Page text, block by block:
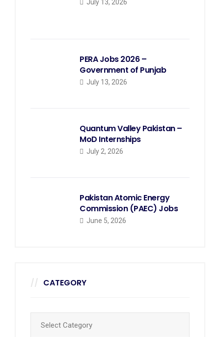
July 13, 2026
PERA Jobs 2026 –
Government of Punjab
July 13, 2026
Quantum Valley Pakistan –
MoD Internships
July 2, 2026
Pakistan Atomic Energy
Commission (PAEC) Jobs
June 5, 2026
CATEGORY